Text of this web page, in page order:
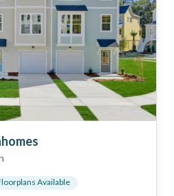
s Available